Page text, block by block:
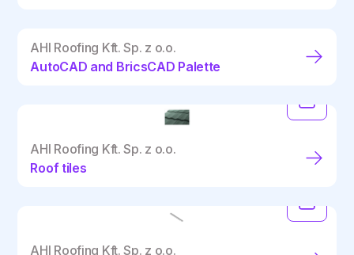
AHI Roofing Kft. Sp. z o.o.
AutoCAD and BricsCAD Palette
AHI Roofing Kft. Sp. z o.o.
Roof tiles
AHI Roofing Kft. Sp. z o.o.